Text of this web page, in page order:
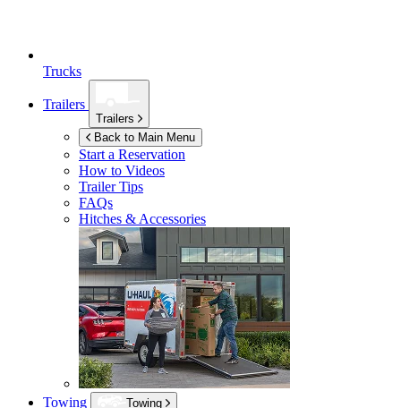
Trucks
Trailers
Trailers
Back to Main Menu
Start a Reservation
How to Videos
Trailer Tips
FAQs
Hitches & Accessories
Towing
Towing